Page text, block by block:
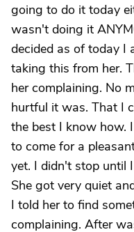
going to do it today
wasn't doing it
decided as of today I
taking this from her.
her complaining. No
hurtful it was. That I
the best I know how.
to come for a
yet. I didn't stop until
She got very quiet
I told her to find
complaining. After